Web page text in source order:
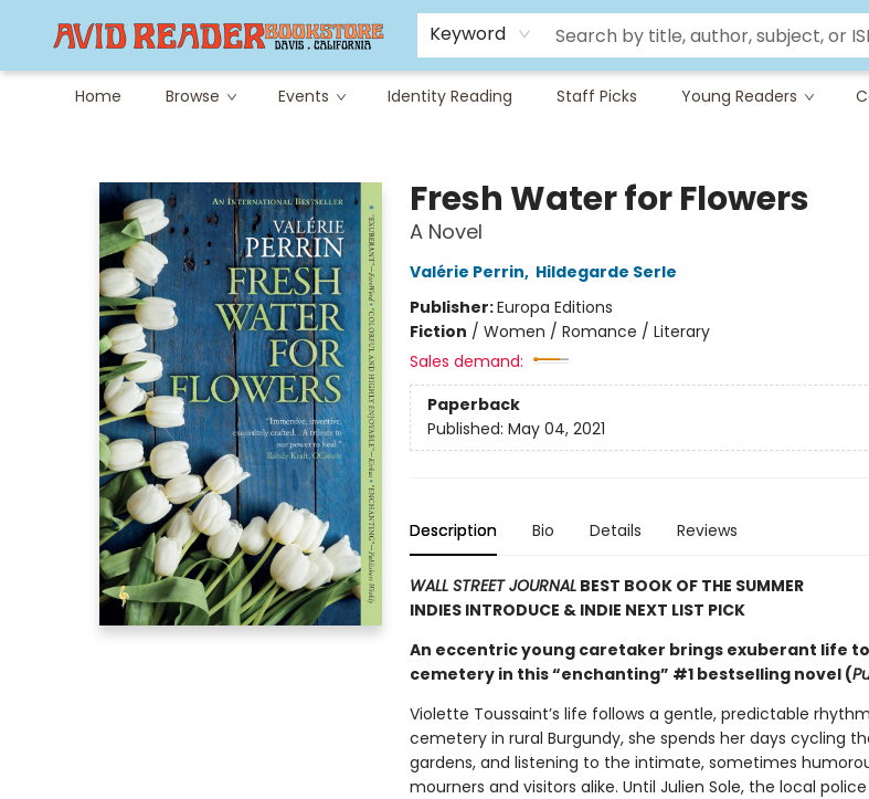
Keyword
Home Browse Events Identity Reading Staff Picks Young Readers
Careers at Avid
Avid & Co. Toys
Fresh Water for Flowers
A Novel
Valérie Perrin, Hildegarde Serle
Publisher:Europa Editions
Fiction / Women / Romance / Literary
Sales demand:
Paperback
Published: May 04, 2021
Description Bio Details Reviews
WALL STREET JOURNALBEST BOOK OF THE SUMMER
INDIES INTRODUCE & INDIE NEXT LIST PICK
An eccentric young caretaker brings exuberant life
cemetery in this “enchanting” #1 bestselling novel (
Violette Toussaint’s life follows a gentle, predictable
cemetery in rural Burgundy, she spends her days cycling
gardens, and listening to the intimate, sometimes
mourners and visitors alike. Until Julien Sole, the local